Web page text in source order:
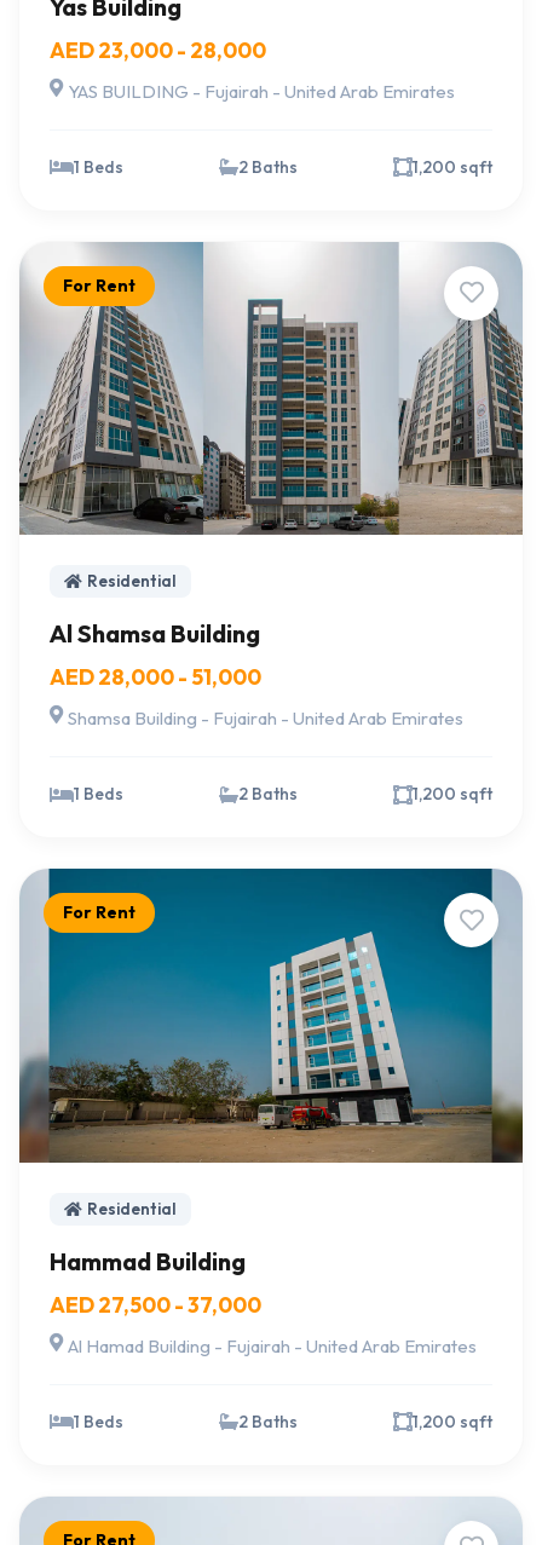
Yas Building
AED 23,000 - 28,000
YAS BUILDING - Fujairah - United Arab Emirates
1 Beds 2 Baths 1,200 sqft
For Rent
Residential
Al Shamsa Building
AED 28,000 - 51,000
Shamsa Building - Fujairah - United Arab Emirates
1 Beds 2 Baths 1,200 sqft
For Rent
Residential
Hammad Building
AED 27,500 - 37,000
Al Hamad Building - Fujairah - United Arab Emirates
1 Beds 2 Baths 1,200 sqft
For Rent